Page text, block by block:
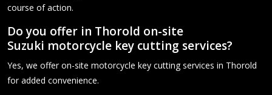
course of action.
Do you offer in Thorold on-site
Suzuki motorcycle key cutting services?
Yes, we offer on-site motorcycle key cutting services in Thorold
for added convenience.